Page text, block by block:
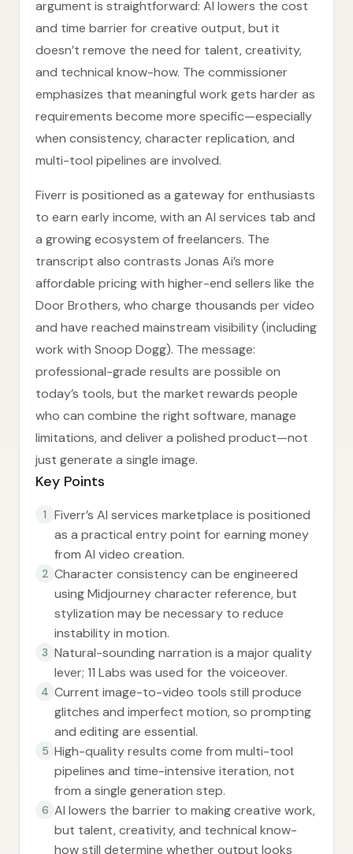
argument is straightforward: AI lowers the cost
and time barrier for creative output, but it
doesn’t remove the need for talent, creativity,
and technical know-how. The commissioner
emphasizes that meaningful work gets harder as
requirements become more specific—especially
when consistency, character replication, and
multi-tool pipelines are involved.
Fiverr is positioned as a gateway for enthusiasts
to earn early income, with an AI services tab and
a growing ecosystem of freelancers. The
transcript also contrasts Jonas Ai’s more
affordable pricing with higher-end sellers like the
Door Brothers, who charge thousands per video
and have reached mainstream visibility (including
work with Snoop Dogg). The message:
professional-grade results are possible on
today’s tools, but the market rewards people
who can combine the right software, manage
limitations, and deliver a polished product—not
just generate a single image.
Key Points
1
Fiverr’s AI services marketplace is positioned
as a practical entry point for earning money
from AI video creation.
2 Character consistency can be engineered
using Midjourney character reference, but
stylization may be necessary to reduce
instability in motion.
3 Natural-sounding narration is a major quality
lever; 11 Labs was used for the voiceover.
4 Current image-to-video tools still produce
glitches and imperfect motion, so prompting
and editing are essential.
5 High-quality results come from multi-tool
pipelines and time-intensive iteration, not
from a single generation step.
6 AI lowers the barrier to making creative work,
but talent, creativity, and technical know-
how still determine whether output looks